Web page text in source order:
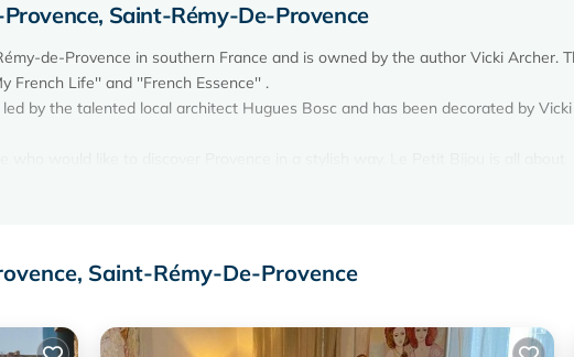
Saint-Rémy-De-Provence
de-Provence in southern France and is owned by the author Vicki Archer.
French Life'' and ''French Essence'' .
by the talented local architect Hugues Bosc and has been decorated by
of discovery in the region.
the historic Hôtel de Sade and the village rooftops. There is a separate WC
Provence in the historical precinct close to the Musée des Alpilles and the
Saint-Rémy-De-Provence